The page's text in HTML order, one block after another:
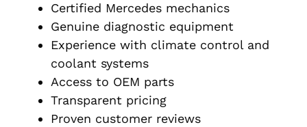
Certified Mercedes mechanics
Genuine diagnostic equipment
Experience with climate control and
coolant systems
Access to OEM parts
Transparent pricing
Proven customer reviews